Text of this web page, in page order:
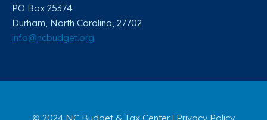
PO Box 25374
Durham, North Carolina, 27702​
info@ncbudget.org